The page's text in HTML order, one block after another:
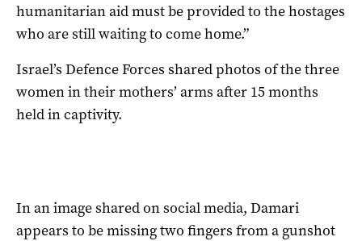
humanitarian aid must be provided to the hostages
who are still waiting to come home.”
Israel’s Defence Forces shared photos of the three
women in their mothers’ arms after 15 months
held in captivity.
In an image shared on social media, Damari
appears to be missing two fingers from a gunshot